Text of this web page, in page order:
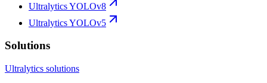
Ultralytics YOLOv8
Ultralytics YOLOv5
Solutions
Ultralytics solutions